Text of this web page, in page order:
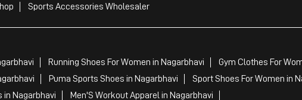
Sports Accessories Wholesaler
Running Shoes For Women in Nagarbhavi
Gym Clothes For
Puma Sports Shoes in Nagarbhavi
Sport Shoes For Women in
in Nagarbhavi Men'S Workout Apparel in Nagarbhavi